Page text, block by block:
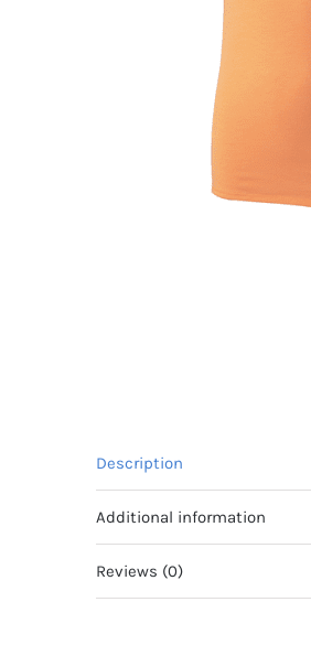
Description
Additional information
Reviews (0)